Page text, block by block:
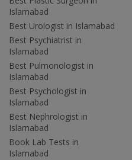
Islamabad
Best Urologist in Islamabad
Best Psychiatrist in
Islamabad
Best Pulmonologist in
Islamabad
Best Psychologist in
Islamabad
Best Nephrologist in
Islamabad
Book Lab Tests in
Islamabad